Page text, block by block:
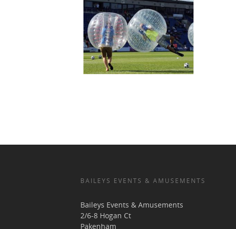
BAILEYS EVENTS & AMUSEMENTS
Baileys Events & Amusements
2/6-8 Hogan Ct
Pakenham